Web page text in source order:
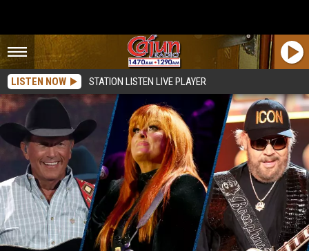
LISTEN NOW STATION LISTEN LIVE PLAYER